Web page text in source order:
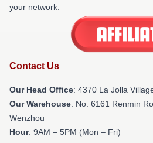
your network.
Contact Us
Our Head Office: 4370 La Jolla
Our Warehouse: No. 6161 Renmin
Wenzhou
Hour: 9AM – 5PM (Mon – Fri)